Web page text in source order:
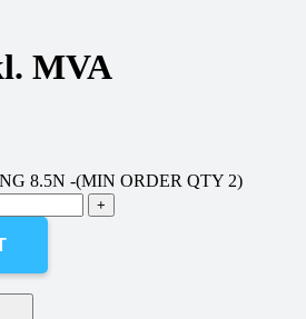
MVA
8.5N -(MIN ORDER QTY 2)